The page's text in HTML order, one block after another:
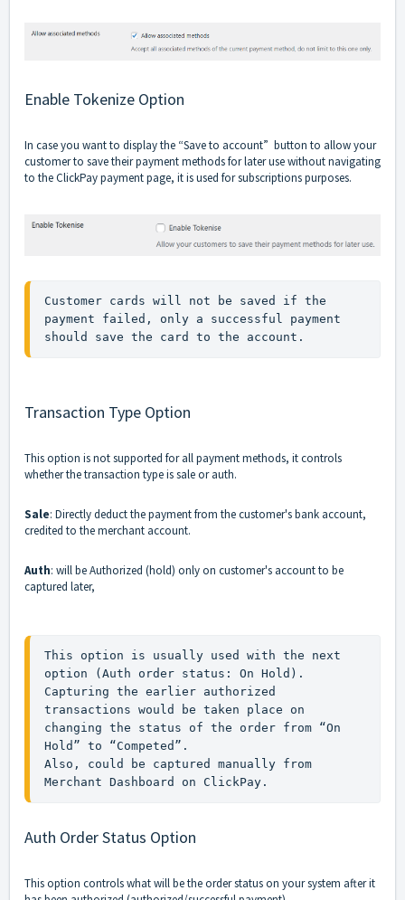
Enable Tokenize Option
In case you want to display the “Save to account” button to allow your
customer to save their payment methods for later use without navigating
to the ClickPay payment page, it is used for subscriptions purposes.
Customer cards will not be saved if the
payment failed, only a successful payment
should save the card to the account.
Transaction Type Option
This option is not supported for all payment methods, it controls
whether the transaction type is sale or auth.
Sale: Directly deduct the payment from the customer's bank account,
credited to the merchant account.
Auth: will be Authorized (hold) only on customer's account to be
captured later,
This option is usually used with the next
option (Auth order status: On Hold).
Capturing the earlier authorized
transactions would be taken place on
changing the status of the order from “On
Hold” to “Competed”.
Also, could be captured manually from
Merchant Dashboard on ClickPay.
Auth Order Status Option
This option controls what will be the order status on your system after it